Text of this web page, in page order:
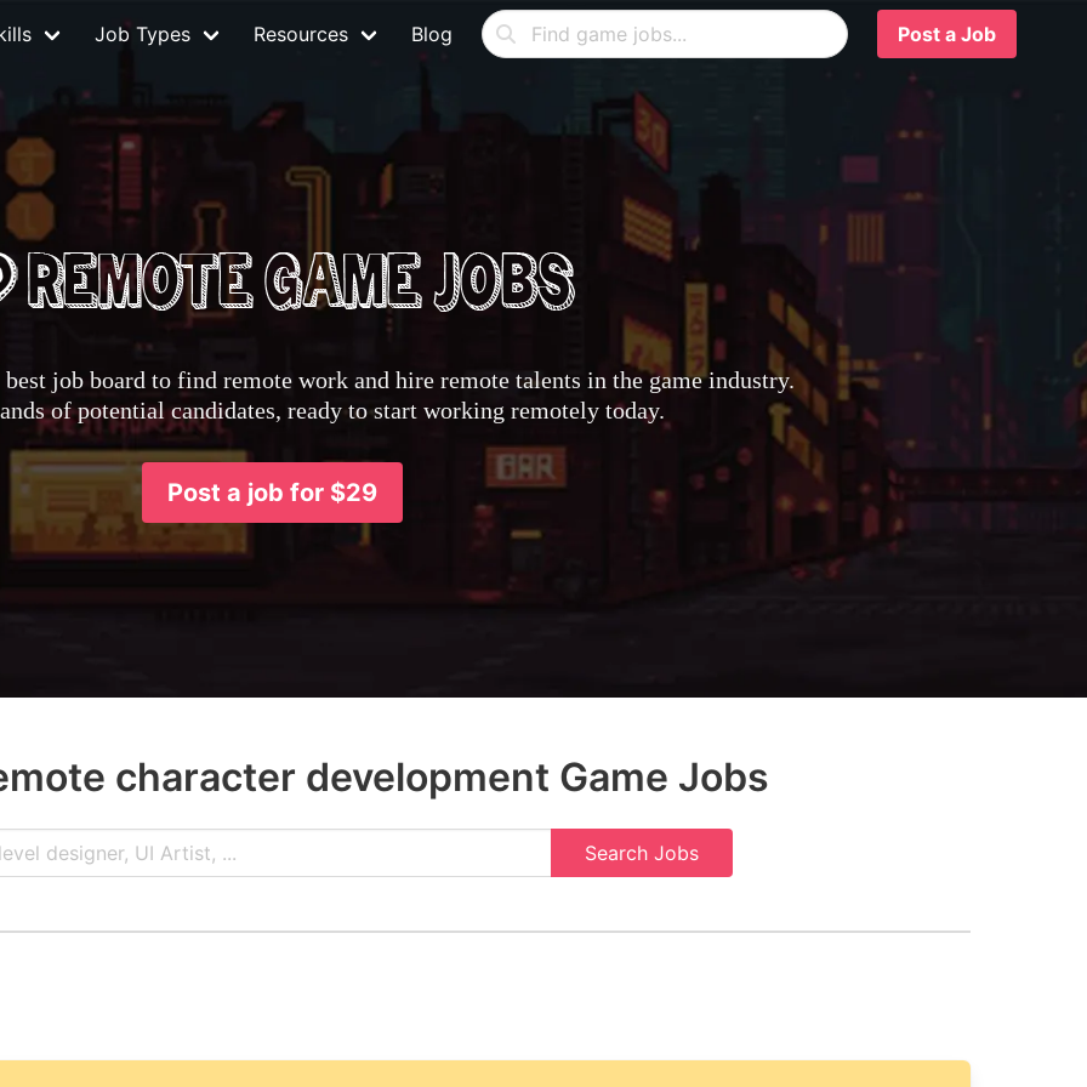
Job Types Resources Blog Post a Job
best job board to find remote work and hire remote talents in the game industry.
of potential candidates, ready to start working remotely today.
Post a job for $29
character development Game Jobs
Search Jobs